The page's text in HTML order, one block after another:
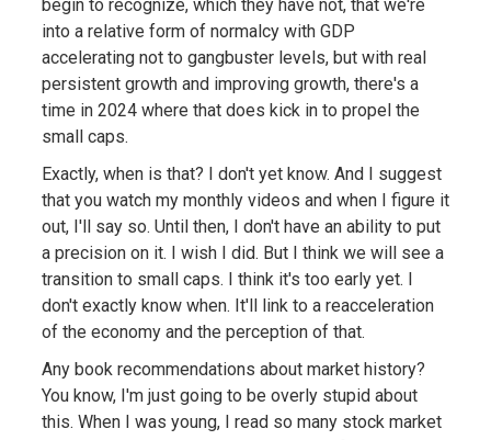
begin to recognize, which they have not, that we're
into a relative form of normalcy with GDP
accelerating not to gangbuster levels, but with real
persistent growth and improving growth, there's a
time in 2024 where that does kick in to propel the
small caps.
Exactly, when is that? I don't yet know. And I suggest
that you watch my monthly videos and when I figure it
out, I'll say so. Until then, I don't have an ability to put
a precision on it. I wish I did. But I think we will see a
transition to small caps. I think it's too early yet. I
don't exactly know when. It'll link to a reacceleration
of the economy and the perception of that.
Any book recommendations about market history?
You know, I'm just going to be overly stupid about
this. When I was young, I read so many stock market